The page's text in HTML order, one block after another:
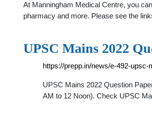
At Manningham Medical Centre, you
pharmacy and more. Please see the
UPSC Mains 2022
https://prepp.in/news/e-492-
UPSC Mains 2022 Question
AM to 12 Noon). Check UPSC